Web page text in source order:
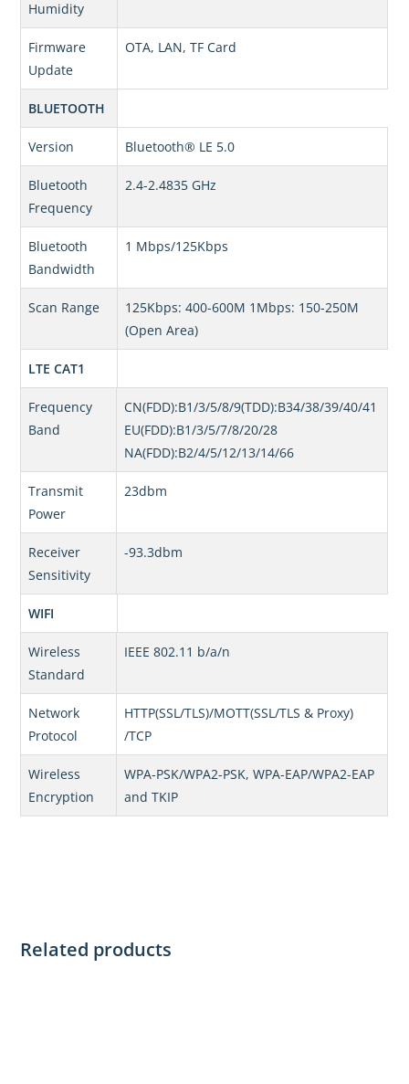
Humidity
Firmware
Update
OTA, LAN, TF Card
BLUETOOTH
Version Bluetooth® LE 5.0
Bluetooth
Frequency
2.4-2.4835 GHz
Bluetooth
Bandwidth
1 Mbps/125Kbps
Scan Range
125Kbps: 400-600M 1Mbps: 150-250M
(Open Area)
LTE CAT1
Frequency
Band
CN(FDD):B1/3/5/8/9(TDD):B34/38/39/40/41
EU(FDD):B1/3/5/7/8/20/28
NA(FDD):B2/4/5/12/13/14/66
Transmit
Power
23dbm
Receiver
Sensitivity
-93.3dbm
WIFI
Wireless
Standard
IEEE 802.11 b/a/n
Network
Protocol
HTTP(SSL/TLS)/MOTT(SSL/TLS & Proxy)
/TCP
Wireless
Encryption
WPA-PSK/WPA2-PSK, WPA-EAP/WPA2-EAP
and TKIP
Related products